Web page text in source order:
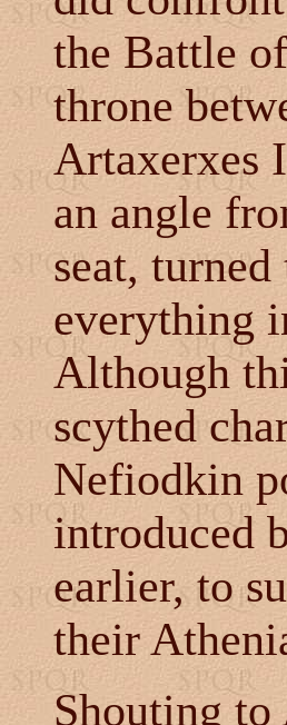
the Battle
throne
Artaxerxes
an angle
seat,
everything
Although
scythed
Nefiodkin
introduced
earlier, to
their
Shouting to